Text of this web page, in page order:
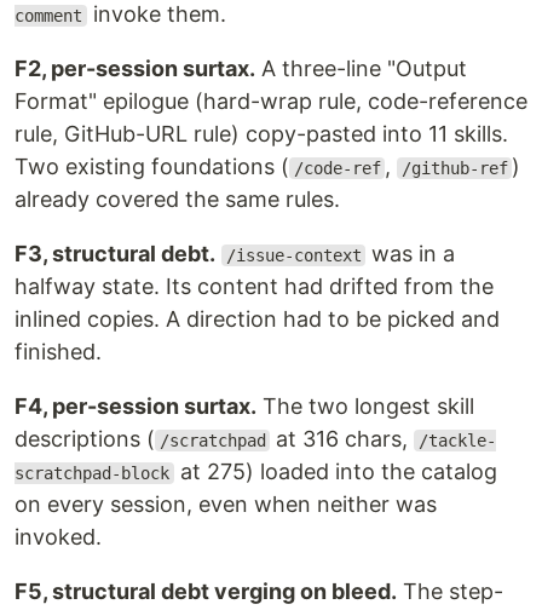
comment invoke them.
F2, per-session surtax. A three-line "Output
Format" epilogue (hard-wrap rule, code-reference
rule, GitHub-URL rule) copy-pasted into 11 skills.
Two existing foundations ( /code-ref , /github-ref )
already covered the same rules.
F3, structural debt. /issue-context was in a
halfway state. Its content had drifted from the
inlined copies. A direction had to be picked and
finished.
F4, per-session surtax. The two longest skill
descriptions ( /scratchpad at 316 chars, /tackle-
scratchpad-block at 275) loaded into the catalog
on every session, even when neither was
invoked.
F5, structural debt verging on bleed. The step-